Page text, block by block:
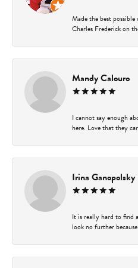
Made the best
Charles Frederick on
Mandy Calouro
I cannot say enough
here. Love that they
Irina Ganopolsky
It is really hard to find
look no further